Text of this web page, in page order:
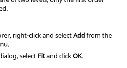
, right-click and selectAddfrom the
.
select Fitand clickOK.